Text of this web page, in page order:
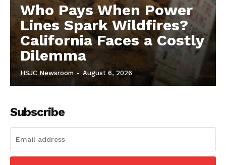
Who Pays When Power
Lines Spark Wildfires?
California Faces a Costly
Dilemma
HSJC Newsroom - August 6, 2026
Subscribe